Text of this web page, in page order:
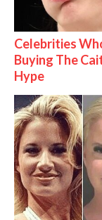
Celebrities
Buying The
Hype